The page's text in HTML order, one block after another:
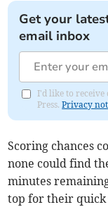
Get your
email inbox
I'd like to receive
Press.Privacy
Scoring chances
none could find
minutes
top for their quick